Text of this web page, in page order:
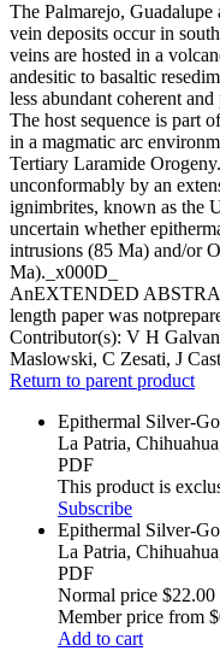
The Palmarejo,
vein deposits occur in
veins are hosted in a
andesitic to basaltic
less abundant coherent
The host sequence is part
in a magmatic arc
Tertiary Laramide
unconformably by an
ignimbrites, known as the
uncertain whether
intrusions (85 Ma) and/or
Ma)._x000D_
AnEXTENDED
length paper was
Contributor(s): V H
Maslowski, C Zesati, J
Return to parent product
Epithermal Silver-
La Patria,
PDF
This product is
Subscribe
Epithermal Silver-
La Patria,
PDF
Normal price $22.00
Member price from
Add to cart